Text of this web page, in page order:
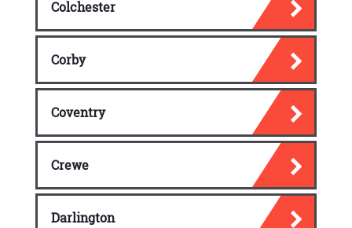
Colchester
Corby
Coventry
Crewe
Darlington